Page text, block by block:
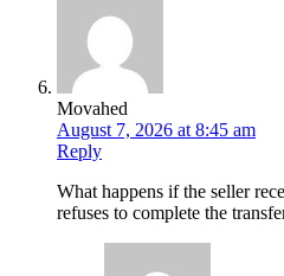
Movahed
August 7, 2026 at 8:45 am
Reply
What happens if the seller
refuses to complete the